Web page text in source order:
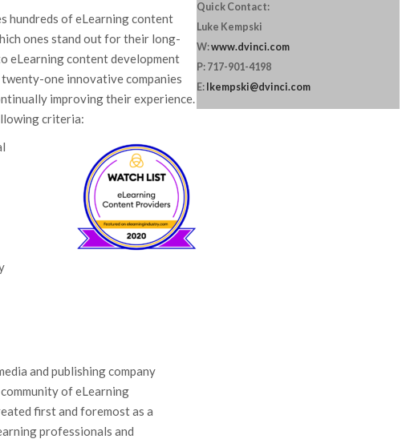
hundreds of eLearning content
ones stand out for their long-
eLearning content development
one innovative companies
improving their experience.
criteria:
and publishing company
of eLearning
first and foremost as a
professionals and
Quick Contact:
Luke Kempski
W:www.dvinci.com
P: 717-901-4198
E: lkempski@dvinci.com